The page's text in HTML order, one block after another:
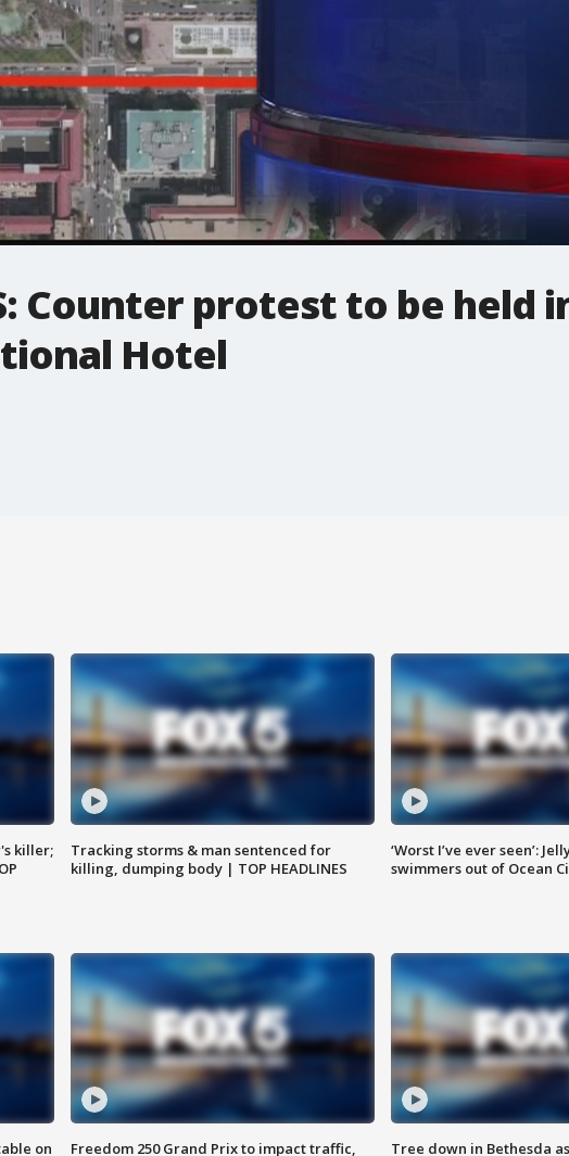
Counter protest to be held
Hotel
killer;
Tracking storms & man sentenced for
killing, dumping body | TOP HEADLINES
‘Worst I’ve ever seen’:
swimmers out of Ocean
on
Freedom 250 Grand Prix to impact traffic,
Tree down in Bethesda